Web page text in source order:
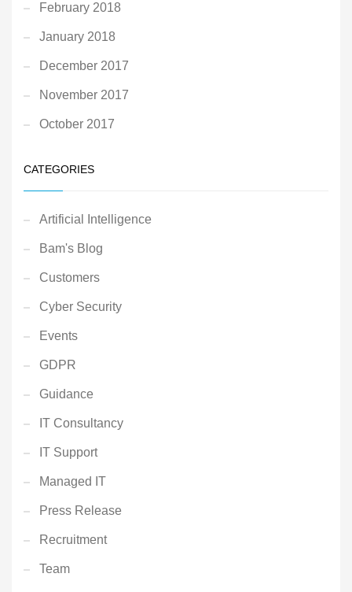
February 2018
January 2018
December 2017
November 2017
October 2017
CATEGORIES
Artificial Intelligence
Bam's Blog
Customers
Cyber Security
Events
GDPR
Guidance
IT Consultancy
IT Support
Managed IT
Press Release
Recruitment
Team